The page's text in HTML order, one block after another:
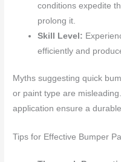
conditions expedite
prolong it.
Skill Level:
efficiently and
Myths suggesting quick
or paint type are
application ensure a
Tips for Effective Bumper